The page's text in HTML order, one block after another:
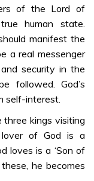
of the Lord of
human state.
manifest the
a real messenger
security in the
followed. God’s
self-interest.
kings visiting
of God is a
loves is a ‘Son of
he becomes